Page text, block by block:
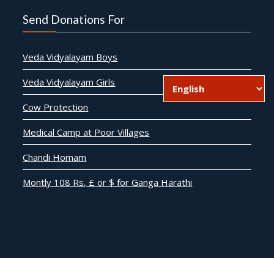
Send Donations For
Veda Vidyalayam Boys
Veda Vidyalayam Girls
Cow Protection
Medical Camp at Poor Villages
Chandi Homam
Montly 108 Rs, £ or $ for Ganga Harathi